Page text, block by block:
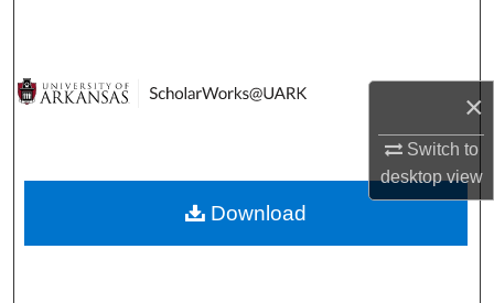
×
Switch to
desktopview
Digital Commons Network™
Download